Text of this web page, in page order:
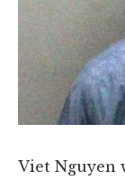
Viet Nguyen